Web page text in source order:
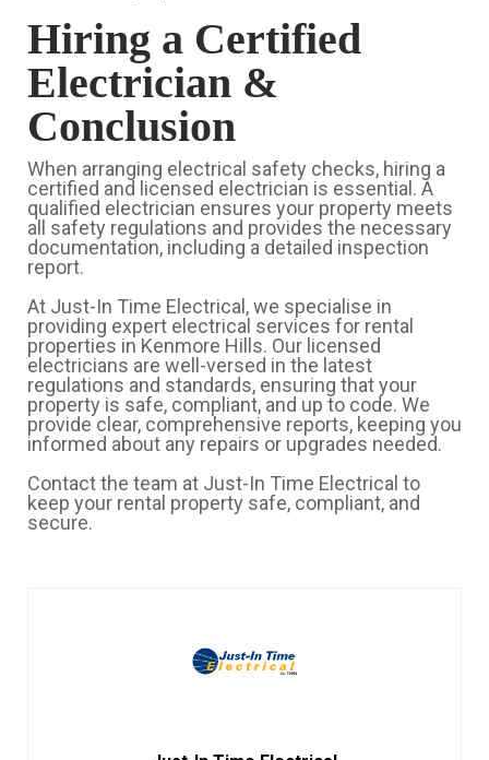
Hiring a Certified
Electrician &
Conclusion
When arranging electrical safety checks, hiring a
certified and licensed electrician is essential. A
qualified electrician ensures your property meets
all safety regulations and provides the necessary
documentation, including a detailed inspection
report.
At Just-In Time Electrical, we specialise in
providing expert electrical services for rental
properties in Kenmore Hills. Our licensed
electricians are well-versed in the latest
regulations and standards, ensuring that your
property is safe, compliant, and up to code. We
provide clear, comprehensive reports, keeping you
informed about any repairs or upgrades needed.
Contact the team at Just-In Time Electrical to
keep your rental property safe, compliant, and
secure.